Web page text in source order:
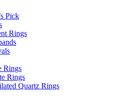
Pick
Rings
Rings
Rings
Quartz Rings